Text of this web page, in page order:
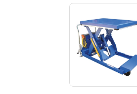
Testing
Open